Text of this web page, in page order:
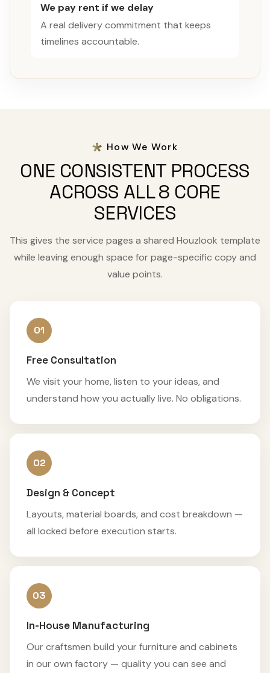
We pay rent if we delay
A real delivery commitment that keeps
timelines accountable.
How We Work
ONE CONSISTENT PROCESS
ACROSS ALL 8 CORE
SERVICES
This gives the service pages a shared Houzlook template
while leaving enough space for page-specific copy and
value points.
01
Free Consultation
We visit your home, listen to your ideas, and
understand how you actually live. No obligations.
02
Design & Concept
Layouts, material boards, and cost breakdown —
all locked before execution starts.
03
In-House Manufacturing
Our craftsmen build your furniture and cabinets
in our own factory — quality you can see and